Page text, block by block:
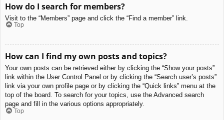
How do I search for members?
Visit to the “Members” page and click the “Find a member” link.
Top
How can I find my own posts and topics?
Your own posts can be retrieved either by clicking the “Show your posts”
link within the User Control Panel or by clicking the “Search user’s posts”
link via your own profile page or by clicking the “Quick links” menu at the
top of the board. To search for your topics, use the Advanced search
page and fill in the various options appropriately.
Top